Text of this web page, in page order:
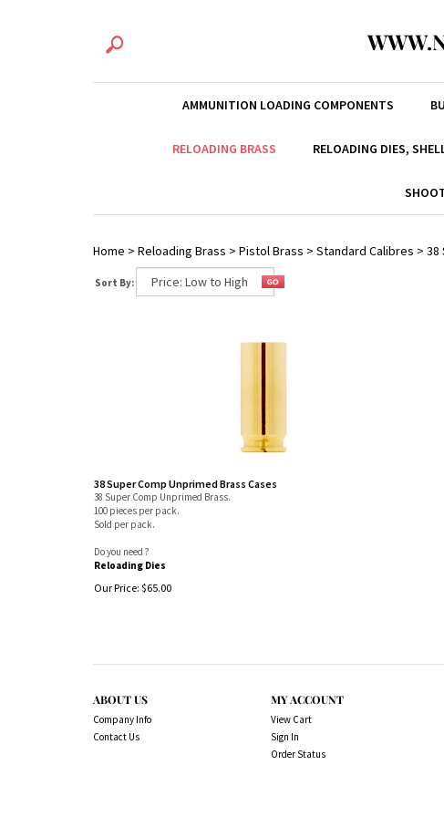
AMMUNITION LOADING COMPONENTS
RELOADING BRASS RELOADING DIES,
Home > Reloading Brass > Pistol Brass > Standard Calibres > 38
Sort By:
38 Super Comp Unprimed Brass Cases
38 Super Comp Unprimed Brass.
100 pieces per pack.
Sold per pack.
Do you need ?
Reloading Dies
Our Price: $65.00
ABOUT US
Company Info
Contact Us
MY ACCOUNT
View Cart
Sign In
Order Status